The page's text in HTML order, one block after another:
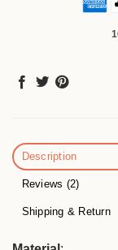
Description
Reviews (2)
Shipping & Return